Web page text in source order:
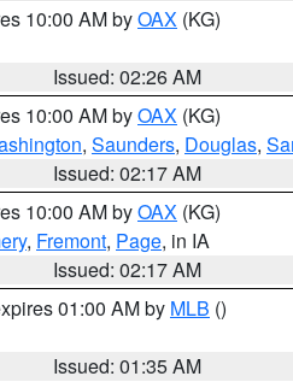
10:00 AM byOAX (KG)
Issued: 02:26 AM
10:00 AM byOAX (KG)
, Saunders, Douglas,
Issued: 02:17 AM
10:00 AM byOAX (KG)
, Fremont, Page, in IA
Issued: 02:17 AM
01:00 AM by MLB ()
Issued: 01:35 AM